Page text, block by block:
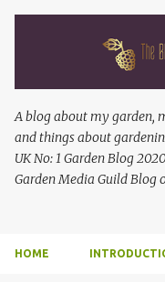
A blog about my garden,
and things about
UK No: 1 Garden Blog
Garden Media Guild Blog
HOME